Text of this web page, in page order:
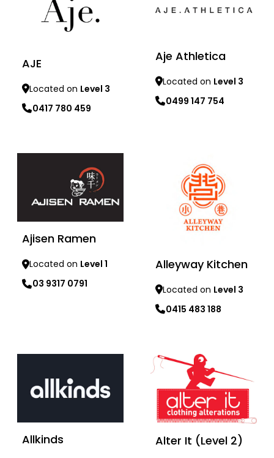
AJE
Located on Level 3
0417 780 459
Aje Athletica
Located on Level 3
0499 147 754
Ajisen Ramen
Located on Level 1
03 9317 0791
Alleyway Kitchen
Located on Level 3
0415 483 188
Allkinds Alter It (Level 2)